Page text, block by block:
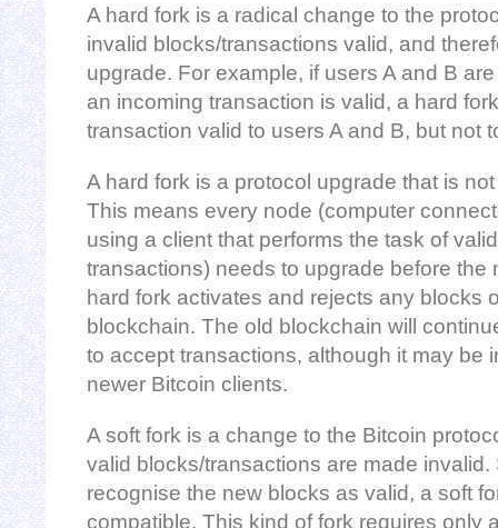
A hard fork is a radical change to the
invalid blocks/transactions valid, and
upgrade. For example, if users A and B
an incoming transaction is valid, a hard
transaction valid to users A and B, but not
A hard fork is a protocol upgrade that is
This means every node (computer
using a client that performs the task of
transactions) needs to upgrade before the
hard fork activates and rejects any blocks
blockchain. The old blockchain will
to accept transactions, although it may be
newer Bitcoin clients.
A soft fork is a change to the Bitcoin
valid blocks/transactions are made
recognise the new blocks as valid, a soft
compatible. This kind of fork requires only